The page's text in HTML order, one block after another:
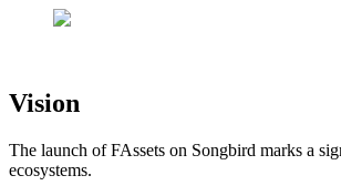
Vision
The launch of FAssets on Songbird marks a
ecosystems.